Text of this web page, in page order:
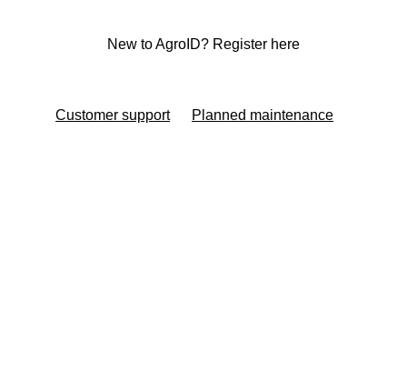
New to AgroID? Register here
Customer support Planned maintenance